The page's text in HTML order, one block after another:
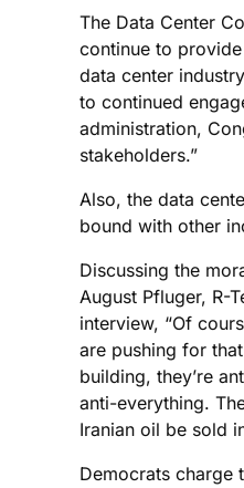
The Data Center
continue to
data center
to continued
administration,
stakeholders.”
Also, the data
bound with other
Discussing the
August Pfluger, R-
interview, “Of
are pushing for
building, they’re
anti-everything.
Iranian oil be sold
Democrats charge